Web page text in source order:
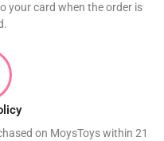
your card when the order is
on MoysToys within 21